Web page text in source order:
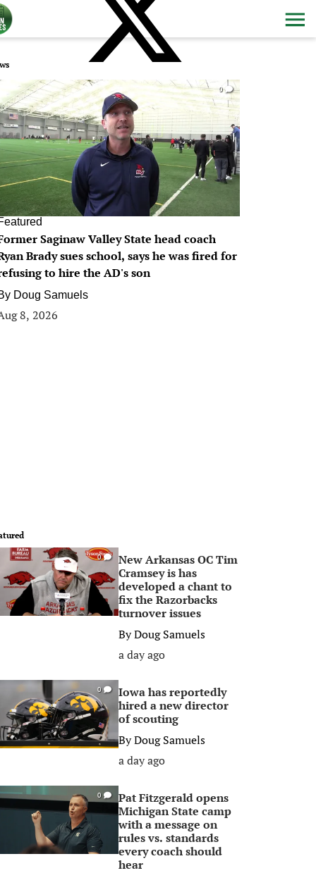
0
Saginaw Valley State head coach
Brady sues school, says he was fired for
to hire the AD's son
Doug Samuels
8, 2026
0
New Arkansas OC Tim
Cramsey is has
developed a chant to
fix the Razorbacks
turnover issues
ByDoug Samuels
a day ago
0
Iowa has reportedly
hired a new director
of scouting
ByDoug Samuels
a day ago
0
Pat Fitzgerald opens
Michigan State camp
with a message on
rules vs. standards
every coach should
hear